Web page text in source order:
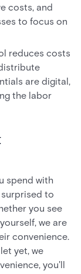
costs, and
to focus on
reduces costs
are digital,
the labor
spend with
to
you see
we are
convenience.
yet, we
you'll